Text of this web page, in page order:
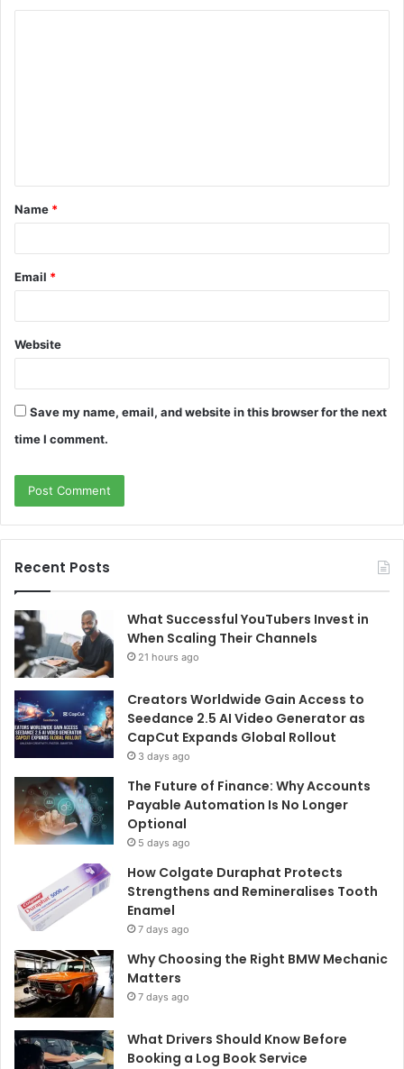
t
*
Name *
Email *
Website
Save my name, email, and website in this browser for the next
time I comment.
Recent Posts
What Successful YouTubers Invest in
When Scaling Their Channels
21 hours ago
Creators Worldwide Gain Access to
Seedance 2.5 AI Video Generator as
CapCut Expands Global Rollout
3 days ago
The Future of Finance: Why Accounts
Payable Automation Is No Longer
Optional
5 days ago
How Colgate Duraphat Protects
Strengthens and Remineralises Tooth
Enamel
7 days ago
Why Choosing the Right BMW Mechanic
Matters
7 days ago
What Drivers Should Know Before
Booking a Log Book Service